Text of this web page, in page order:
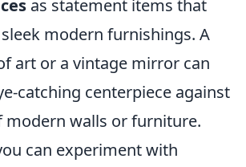
as statement items that
modern furnishings. A
art or a vintage mirror can
catching centerpiece against
modern walls or furniture.
can experiment with